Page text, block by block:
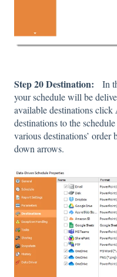
Step 20 Destination:
In
your schedule will be
available destinations click
destinations to the
various destinations’
down arrows.